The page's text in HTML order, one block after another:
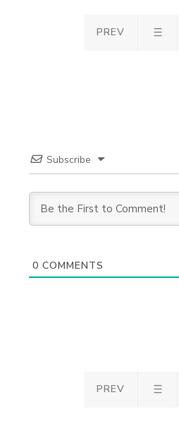
PREV
Subscribe
0 COMMENTS
PREV